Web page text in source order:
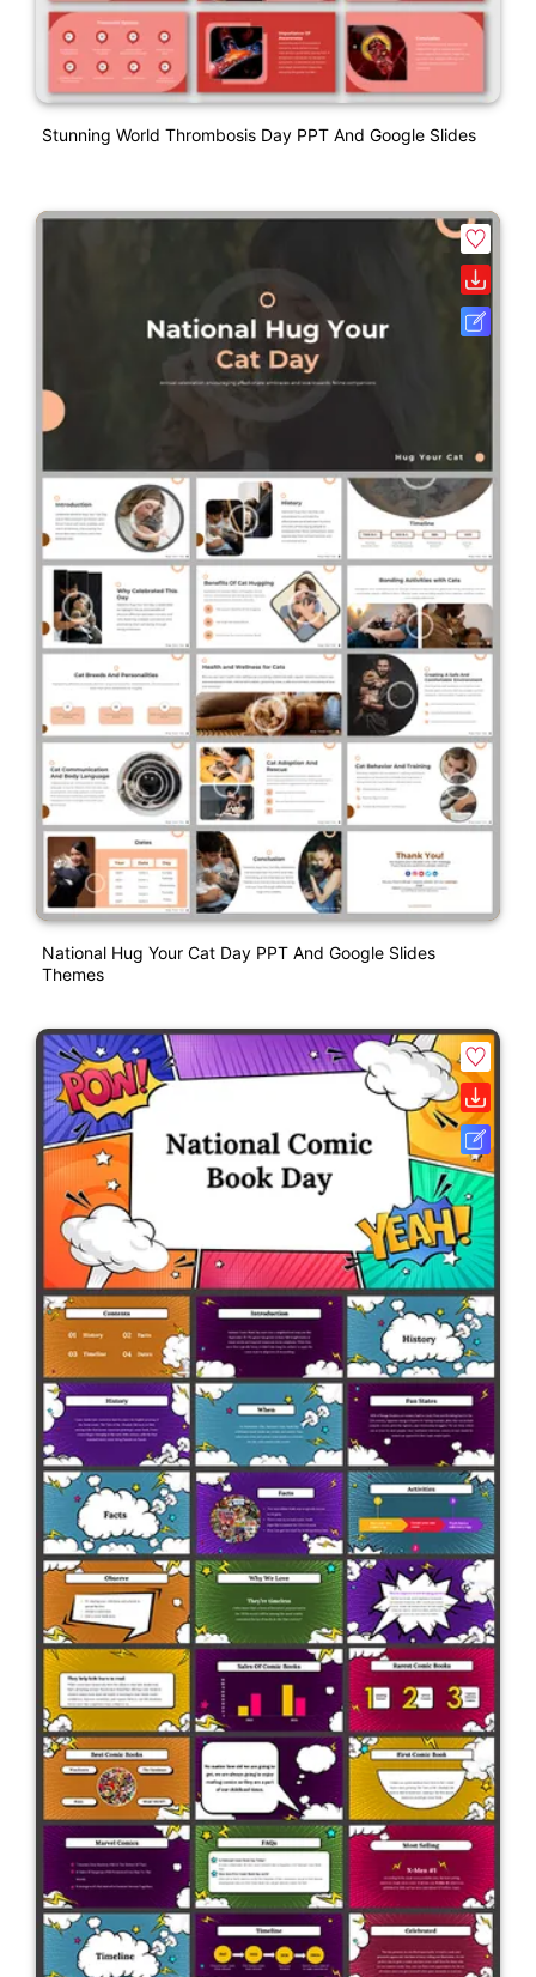
Stunning World Thrombosis Day PPT And Google Slides
National Hug Your Cat Day PPT And Google Slides
Themes